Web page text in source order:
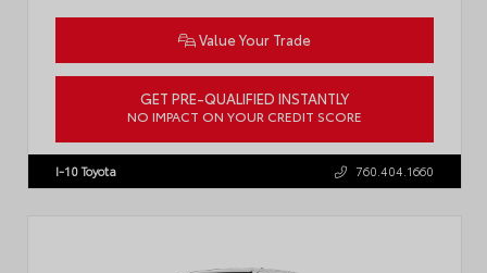
Value Your Trade
GET PRE-QUALIFIED INSTANTLY
NO IMPACT ON YOUR CREDIT SCORE
I-10 Toyota 760.404.1660